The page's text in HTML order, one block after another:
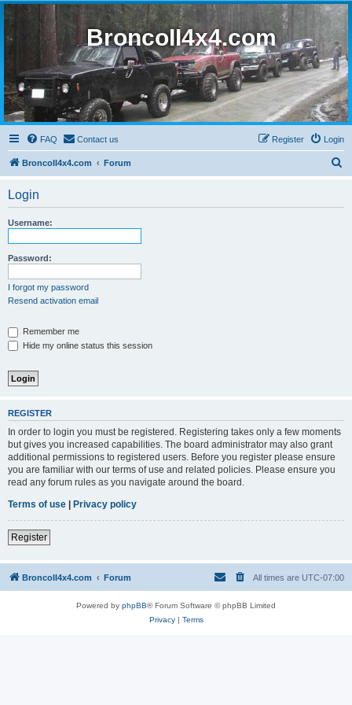
BroncoII4x4.com
FAQ Contact us Login
Register
BroncoII4x4.com Forum
Login
Username:
Password:
I forgot my password
Resend activation email
Remember me
Hide my online status this session
REGISTER
In order to login you must be registered. Registering takes only a few moments
but gives you increased capabilities. The board administrator may also grant
additional permissions to registered users. Before you register please ensure
you are familiar with our terms of use and related policies. Please ensure you
read any forum rules as you navigate around the board.
Terms of use | Privacy policy
Register
BroncoII4x4.com Forum All times are UTC-07:00
Powered by phpBB® Forum Software © phpBB Limited
Privacy| Terms